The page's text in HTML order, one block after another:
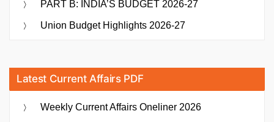
PART B: INDIA’S BUDGET 2026-27
Union Budget Highlights 2026-27
Latest Current Affairs PDF
Weekly Current Affairs Oneliner 2026